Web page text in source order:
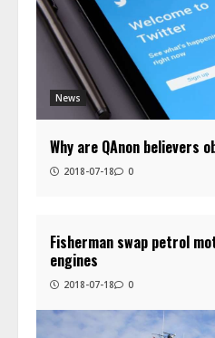
News
Why are QAnon believers
2018-07-18 0
Fisherman swap petrol
engines
2018-07-18 0